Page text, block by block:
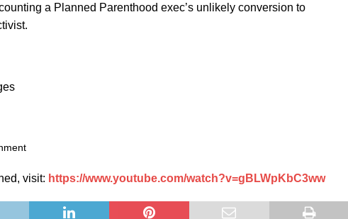
a Planned Parenthood exec’s unlikely conversion to
, visit: https://www.youtube.com/watch?v=gBLWpKbC3ww